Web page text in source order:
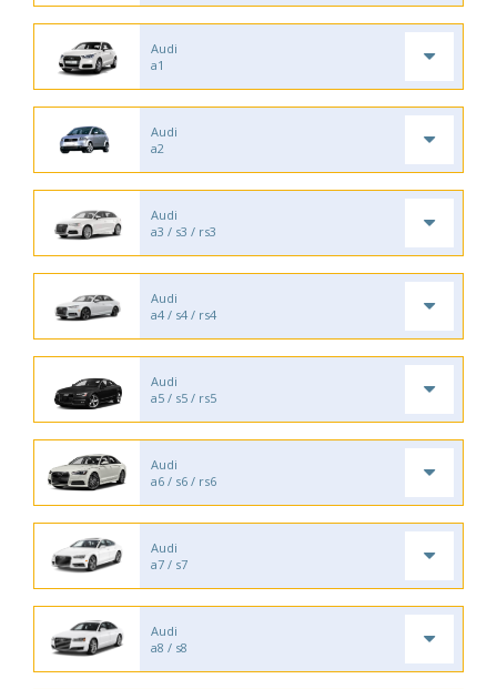
Audi
a1
Audi
a2
Audi
a3 / s3 / rs3
Audi
a4 / s4 / rs4
Audi
a5 / s5 / rs5
Audi
a6 / s6 / rs6
Audi
a7 / s7
Audi
a8 / s8